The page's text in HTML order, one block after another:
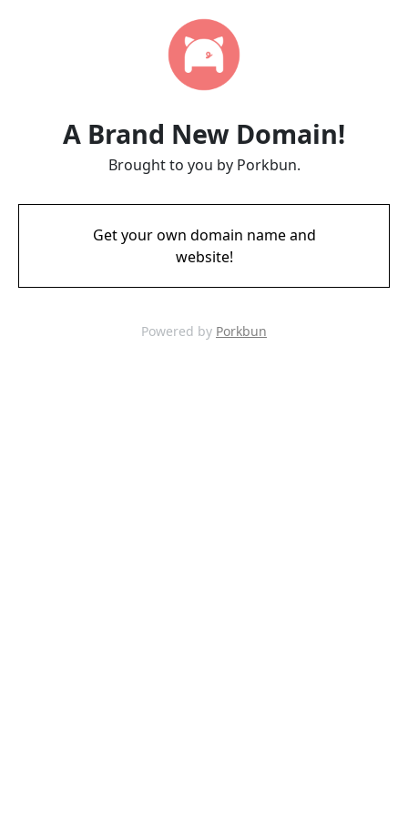
A Brand New Domain!
Brought to you by Porkbun.
Get your own domain name and
website!
Powered by Porkbun